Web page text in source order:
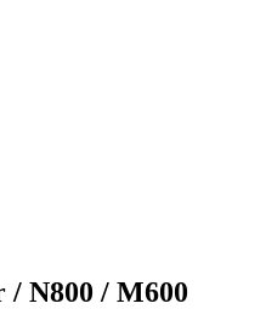
N800 / M600